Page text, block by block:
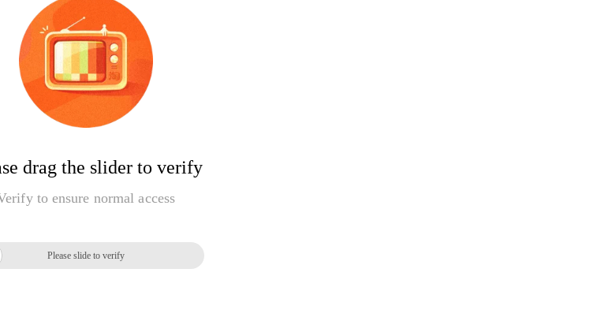
drag the slider to verify
to ensure normal access
Please slide to verify